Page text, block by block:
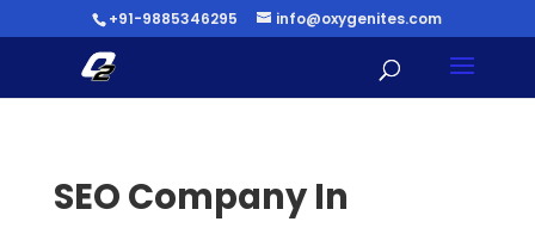
+91-9885346295 info@oxygenites.com
SEO Company In